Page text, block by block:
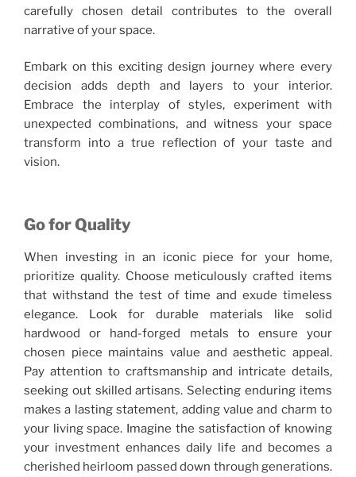
carefully chosen detail contributes to the overall
narrative of your space.
Embark on this exciting design journey where every
decision adds depth and layers to your interior.
Embrace the interplay of styles, experiment with
unexpected combinations, and witness your space
transform into a true reflection of your taste and
vision.
Go for Quality
When investing in an iconic piece for your home,
prioritize quality. Choose meticulously crafted items
that withstand the test of time and exude timeless
elegance. Look for durable materials like solid
hardwood or hand-forged metals to ensure your
chosen piece maintains value and aesthetic appeal.
Pay attention to craftsmanship and intricate details,
seeking out skilled artisans. Selecting enduring items
makes a lasting statement, adding value and charm to
your living space. Imagine the satisfaction of knowing
your investment enhances daily life and becomes a
cherished heirloom passed down through generations.